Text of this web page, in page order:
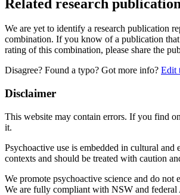
Related research
We are yet to identify a research publication
combination. If you know of a publication that
rating of this combination, please share the
Disagree? Found a typo? Got more info? Edit
Disclaimer
This website may contain errors. If you find
it.
Psychoactive use is embedded in cultural and
contexts and should be treated with caution
We promote psychoactive science and do not
We are fully compliant with NSW and federal